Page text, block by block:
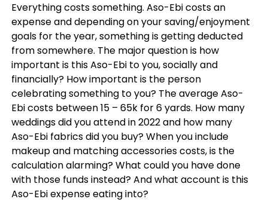
Everything costs something. Aso-Ebi costs an
expense and depending on your saving/enjoyment
goals for the year, something is getting deducted
from somewhere. The major question is how
important is this Aso-Ebi to you, socially and
financially? How important is the person
celebrating something to you? The average Aso-
Ebi costs between 15 – 65k for 6 yards. How many
weddings did you attend in 2022 and how many
Aso-Ebi fabrics did you buy? When you include
makeup and matching accessories costs, is the
calculation alarming? What could you have done
with those funds instead? And what account is this
Aso-Ebi expense eating into?